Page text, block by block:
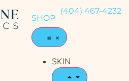
SHOP
(404) 467-4232
SKIN